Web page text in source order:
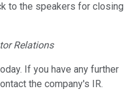
to the speakers for closing
Relations
If you have any further
the company's IR.